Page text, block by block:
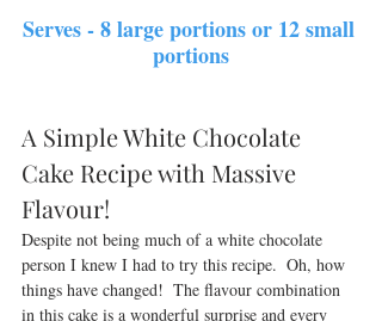
Serves - 8 large portions or 12 small
portions
A Simple White Chocolate
Cake Recipe with Massive
Flavour!
Despite not being much of a white chocolate
person I knew I had to try this recipe.  Oh, how
things have changed!  The flavour combination
in this cake is a wonderful surprise and every